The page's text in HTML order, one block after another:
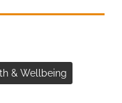
& Wellbeing